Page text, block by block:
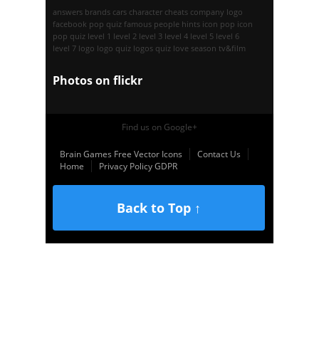
answers brands cars character cheats company logo
facebook pop quiz famous people hints icon pop icon
pop quiz level 1 level 2 level 3 level 4 level 5 level 6
level 7 logo logo quiz logos quiz love season tv&film
Photos on flickr
Find us on Google+
Brain Games Free Vector Icons
Contact Us
Home
Privacy Policy GDPR
Back to Top ↑